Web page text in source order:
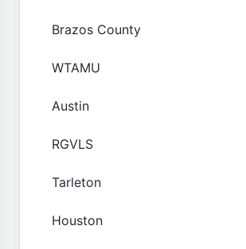
Brazos County
WTAMU
Austin
RGVLS
Tarleton
Houston